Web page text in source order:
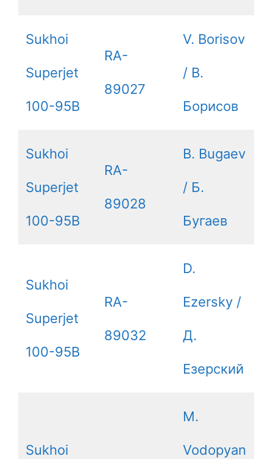
Sukhoi
Superjet
100-95B
RA-
89027
V. Borisov
/ В.
Борисов
Sukhoi
Superjet
100-95B
RA-
89028
B. Bugaev
/ Б.
Бугаев
Sukhoi
Superjet
100-95B
RA-
89032
D.
Ezersky /
Д.
Езерский
Sukhoi
M.
Vodopyan